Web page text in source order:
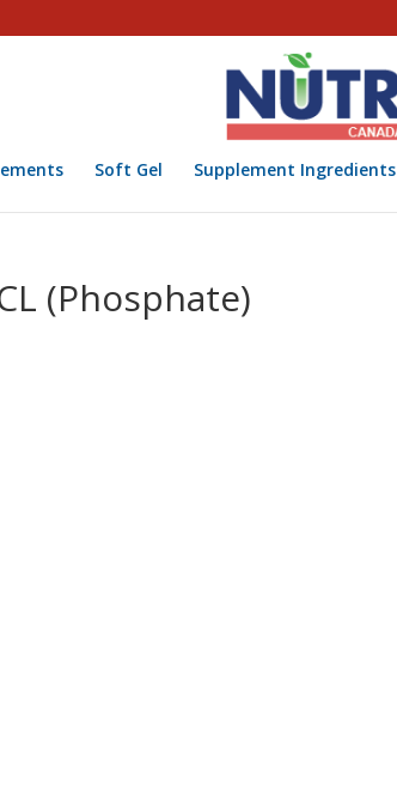
Soft Gel Supplement Ingredients
(Phosphate)